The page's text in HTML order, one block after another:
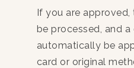
If you are
be processed, and
automatically be
card or original